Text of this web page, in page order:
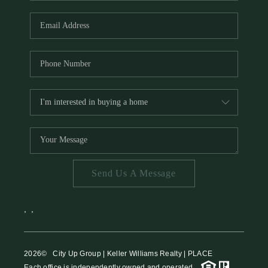
HOME VALUE
MEET THE TEAM
BLOG
RESOURCES
ABOUT PLACE
REVIEWS
TOP AREAS
CAREERS
Send Us A Message
2026© City Up Group | Keller Williams Realty | PLACE